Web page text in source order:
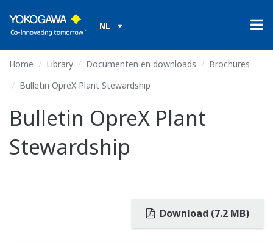
NL
Home Library Documenten en downloads
Brochures
Bulletin OpreX Plant Stewardship
Bulletin OpreX Plant
Stewardship
Download (7.2 MB)